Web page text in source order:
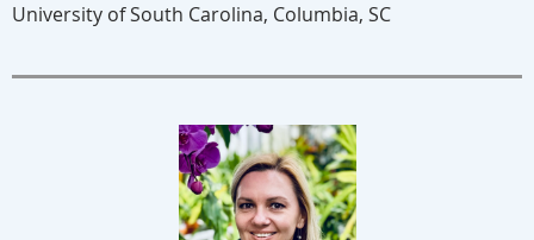
University of South Carolina, Columbia, SC